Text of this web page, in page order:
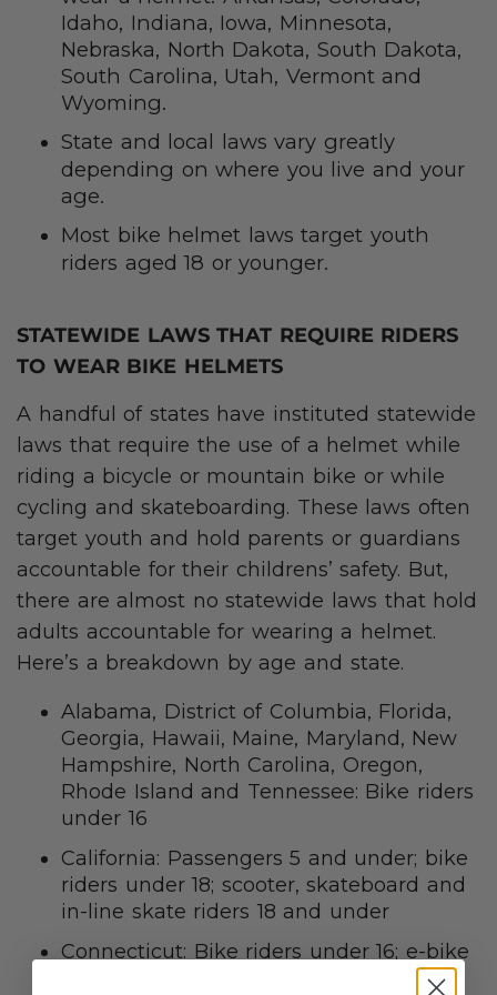
Idaho, Indiana, Iowa, Minnesota,
Nebraska, North Dakota, South Dakota,
South Carolina, Utah, Vermont and
Wyoming.
State and local laws vary greatly
depending on where you live and your
age.
Most bike helmet laws target youth
riders aged 18 or younger.
STATEWIDE LAWS THAT REQUIRE RIDERS
TO WEAR BIKE HELMETS
A handful of states have instituted statewide
laws that require the use of a helmet while
riding a bicycle or mountain bike or while
cycling and skateboarding. These laws often
target youth and hold parents or guardians
accountable for their childrens’ safety. But,
there are almost no statewide laws that hold
adults accountable for wearing a helmet.
Here’s a breakdown by age and state.
Alabama, District of Columbia, Florida,
Georgia, Hawaii, Maine, Maryland, New
Hampshire, North Carolina, Oregon,
Rhode Island and Tennessee: Bike riders
under 16
California: Passengers 5 and under; bike
riders under 18; scooter, skateboard and
in-line skate riders 18 and under
Connecticut: Bike riders under 16; e-bike